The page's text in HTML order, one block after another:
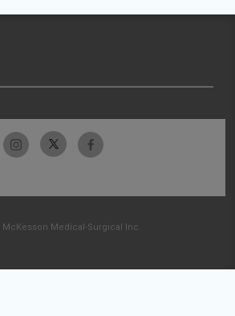
McKesson Medical-Surgical Inc.